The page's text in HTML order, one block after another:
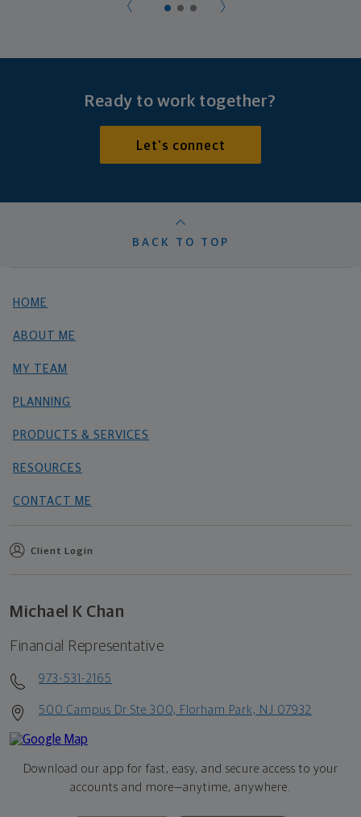
Ready to work together?
Let's connect
BACK TO TOP
HOME
ABOUT ME
MY TEAM
PLANNING
PRODUCTS & SERVICES
RESOURCES
CONTACT ME
Client Login
Michael K Chan
Financial Representative
973-531-2165
500 Campus Dr Ste 300, Florham Park, NJ 07932
Download our app for fast, easy, and secure access to your
accounts and more—anytime, anywhere.